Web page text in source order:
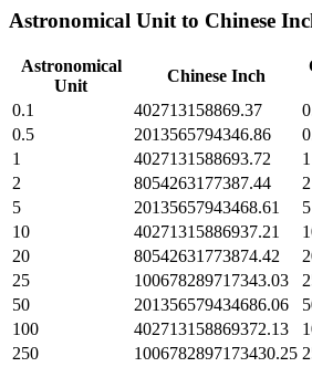
Astronomical Unit to Chinese
Astronomical
Unit
Chinese Inch
0.1
402713158869.37
0.5
2013565794346.86
1
4027131588693.72 1
2
8054263177387.44 2
5
20135657943468.61 5
10
40271315886937.21
20
80542631773874.42
25
100678289717343.03
50
201356579434686.06
100
402713158869372.13
250
1006782897173430.25